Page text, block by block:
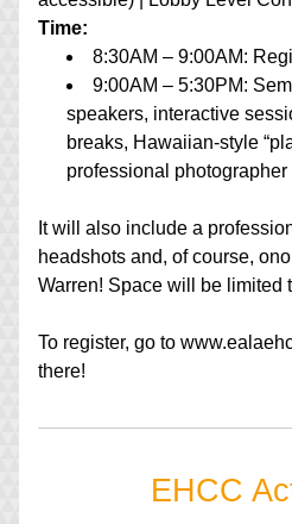
Time:
8:30AM – 9:00AM:
9:00AM – 5:30PM:
speakers, interactive
breaks, Hawaiian-style
professional
It will also include a
headshots and, of course,
Warren! Space will be limited
To register, go to
there!
EHCC